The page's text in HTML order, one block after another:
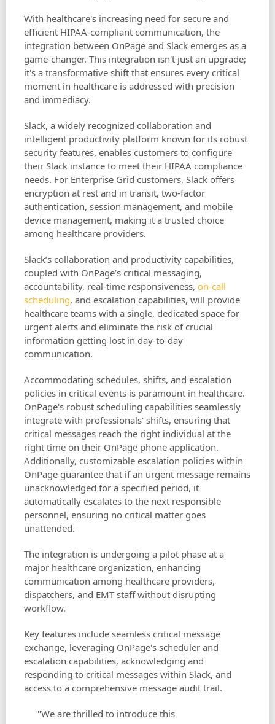
With healthcare's increasing need for secure and
efficient HIPAA-compliant communication, the
integration between OnPage and Slack emerges as a
game-changer. This integration isn't just an upgrade;
it's a transformative shift that ensures every critical
moment in healthcare is addressed with precision
and immediacy.
Slack, a widely recognized collaboration and
intelligent productivity platform known for its robust
security features, enables customers to configure
their Slack instance to meet their HIPAA compliance
needs. For Enterprise Grid customers, Slack offers
encryption at rest and in transit, two-factor
authentication, session management, and mobile
device management, making it a trusted choice
among healthcare providers.
Slack’s collaboration and productivity capabilities,
coupled with OnPage’s critical messaging,
accountability, real-time responsiveness, on-call
scheduling, and escalation capabilities, will provide
healthcare teams with a single, dedicated space for
urgent alerts and eliminate the risk of crucial
information getting lost in day-to-day
communication.
Accommodating schedules, shifts, and escalation
policies in critical events is paramount in healthcare.
OnPage's robust scheduling capabilities seamlessly
integrate with professionals' shifts, ensuring that
critical messages reach the right individual at the
right time on their OnPage phone application.
Additionally, customizable escalation policies within
OnPage guarantee that if an urgent message remains
unacknowledged for a specified period, it
automatically escalates to the next responsible
personnel, ensuring no critical matter goes
unattended.
The integration is undergoing a pilot phase at a
major healthcare organization, enhancing
communication among healthcare providers,
dispatchers, and EMT staff without disrupting
workflow.
Key features include seamless critical message
exchange, leveraging OnPage's scheduler and
escalation capabilities, acknowledging and
responding to critical messages within Slack, and
access to a comprehensive message audit trail.
"We are thrilled to introduce this